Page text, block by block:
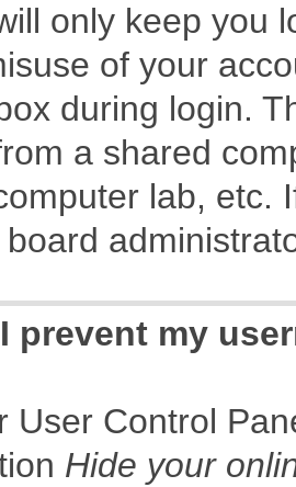
only keep you
of your
during login.
a shared
lab, etc.
prevent my
User Control
Hide your